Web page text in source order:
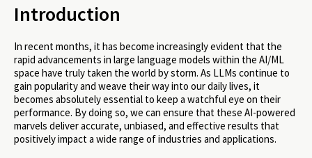
Introduction
In recent months, it has become increasingly evident that the
rapid advancements in large language models within the AI/ML
space have truly taken the world by storm. As LLMs continue to
gain popularity and weave their way into our daily lives, it
becomes absolutely essential to keep a watchful eye on their
performance. By doing so, we can ensure that these AI-powered
marvels deliver accurate, unbiased, and effective results that
positively impact a wide range of industries and applications.